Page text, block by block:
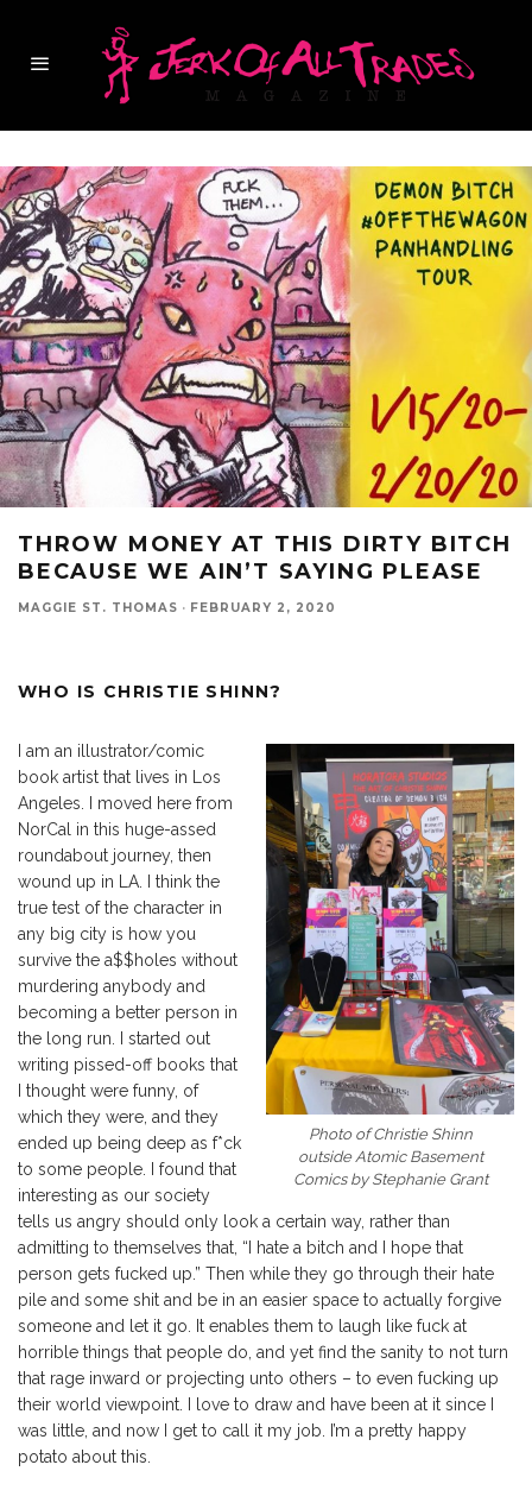
THROW MONEY AT THIS DIRTY BITCH
BECAUSE WE AIN’T SAYING PLEASE
MAGGIE ST. THOMAS · FEBRUARY 2, 2020
WHO IS CHRISTIE SHINN?
Photo of Christie Shinn
outside Atomic Basement
Comics by Stephanie Grant
I am an illustrator/comic
book artist that lives in Los
Angeles. I moved here from
NorCal in this huge-assed
roundabout journey, then
wound up in LA. I think the
true test of the character in
any big city is how you
survive the a$$holes without
murdering anybody and
becoming a better person in
the long run. I started out
writing pissed-off books that
I thought were funny, of
which they were, and they
ended up being deep as f*ck
to some people. I found that
interesting as our society
tells us angry should only look a certain way, rather than
admitting to themselves that, “I hate a bitch and I hope that
person gets fucked up.” Then while they go through their hate
pile and some shit and be in an easier space to actually forgive
someone and let it go. It enables them to laugh like fuck at
horrible things that people do, and yet find the sanity to not turn
that rage inward or projecting unto others – to even fucking up
their world viewpoint. I love to draw and have been at it since I
was little, and now I get to call it my job. I’m a pretty happy
potato about this.